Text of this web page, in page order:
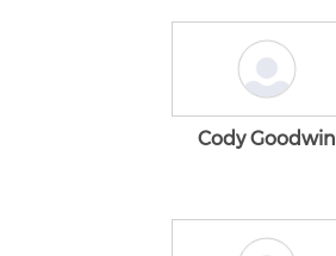
Cody Goodwin